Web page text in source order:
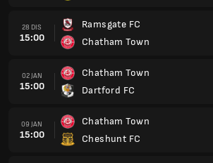
28 DIS
15:00
Ramsgate FC
Chatham Town
02 JAN
15:00
Chatham Town
Dartford FC
09 JAN
15:00
Chatham Town
Cheshunt FC